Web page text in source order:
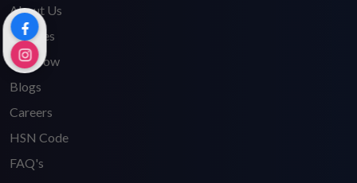
About Us
Services
Pay Now
Blogs
Careers
HSN Code
FAQ's